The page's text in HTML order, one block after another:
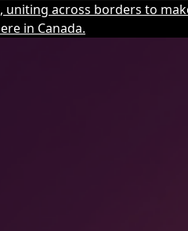
across borders to
in Canada.